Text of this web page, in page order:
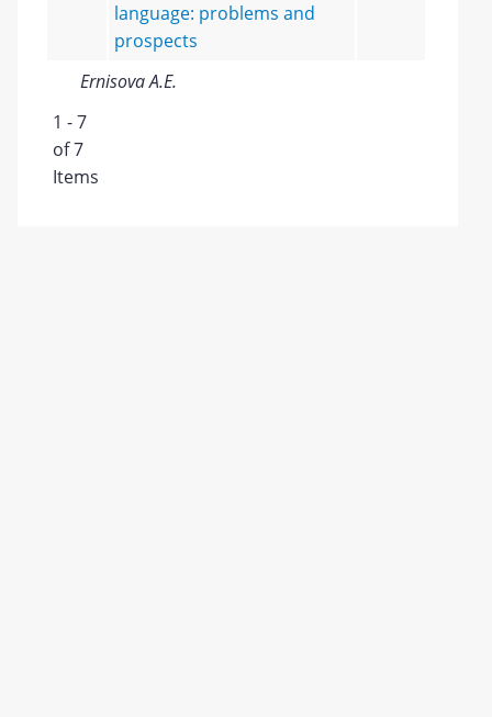
language: problems and
prospects
Ernisova A.E.
1 - 7
of 7
Items